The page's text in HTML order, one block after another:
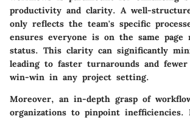
productivity and clarity. A well-
only reflects the team's specific
ensures everyone is on the same page
status. This clarity can significantly
leading to faster turnarounds and fewer
win-win in any project setting.
Moreover, an in-depth grasp of
organizations to pinpoint inefficiencies.